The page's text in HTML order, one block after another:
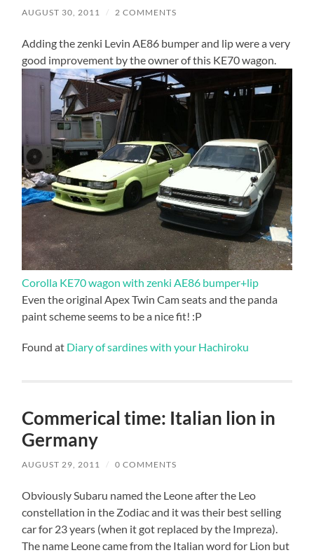
AUGUST 30, 2011 / 2 COMMENTS
Adding the zenki Levin AE86 bumper and lip were a very
good improvement by the owner of this KE70 wagon.
Corolla KE70 wagon with zenki AE86 bumper+lip
Even the original Apex Twin Cam seats and the panda
paint scheme seems to be a nice fit! :P
Found at Diary of sardines with your Hachiroku
Commerical time: Italian lion in
Germany
AUGUST 29, 2011 / 0 COMMENTS
Obviously Subaru named the Leone after the Leo
constellation in the Zodiac and it was their best selling
car for 23 years (when it got replaced by the Impreza).
The name Leone came from the Italian word for Lion but